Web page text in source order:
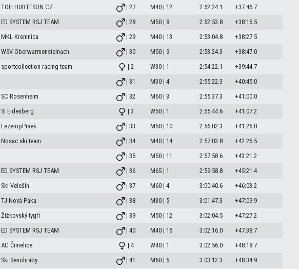
TOH HURTESON CZ | 27 M40 | 12 2:52:24.1
+37:46.7
ED SYSTEM RSJ TEAM | 28 M50 | 8 2:52:53.8
+38:16.5
MKL Kremnica | 29 M40 | 13 2:53:04.8
+38:27.5
WSV Oberwarmensteinach | 30 M50 | 9 2:53:24.3
+38:47.0
sportcollection racing team | 2 W30 | 1 2:54:22.1
+39:44.7
| 31 M30 | 4 2:55:22.3
+40:45.0
SC Rosenheim | 32 M60 | 3 2:55:37.3
+41:00.0
SI Eidenberg | 3 W50 | 1 2:55:44.6
+41:07.2
LezetopPisek | 33 M50 | 10 2:56:02.3
+41:25.0
Nosac ski team | 34 M40 | 14 2:57:03.8
+42:26.5
| 35 M50 | 11 2:57:58.6
+43:21.2
ED SYSTEM RSJ TEAM | 36 M65 | 1 2:59:58.8
+45:21.4
Ski Velešín | 37 M60 | 4 3:00:40.6
+46:03.2
TJ Nová Paka | 38 M30 | 5 3:01:47.3
+47:09.9
Žižkovský tygři | 39 M50 | 12 3:02:04.5
+47:27.2
ED SYSTEM RSJ TEAM | 40 M40 | 15 3:02:16.0
+47:38.7
AC Čimelice | 4 W40 | 1 3:02:56.0
+48:18.7
Ski Senohraby | 41 M60 | 5 3:03:12.3 +48:34.9